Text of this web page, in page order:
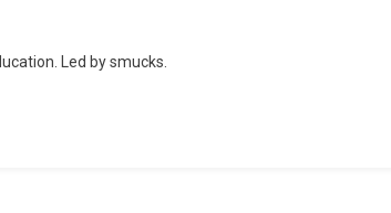
Led by smucks.